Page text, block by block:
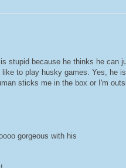
stupid because he thinks he can
to play husky games. Yes, he
sticks me in the box or I'm
gorgeous with his